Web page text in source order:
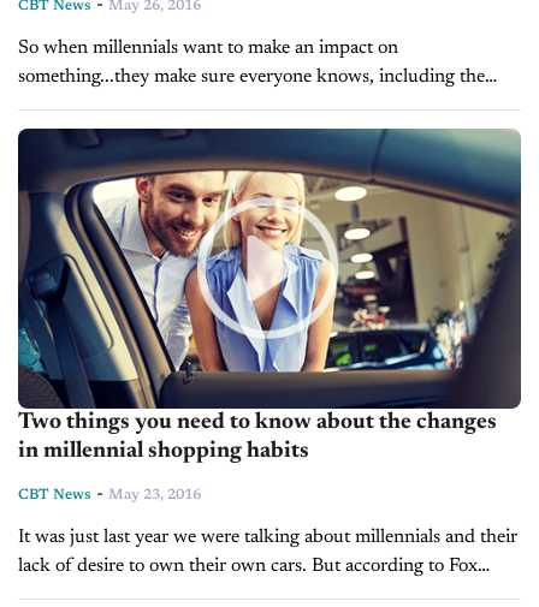
CBT News - May 26, 2016
So when millennials want to make an impact on
something...they make sure everyone knows, including the
auto industry. As we have told you of late, millennials are
warming up...
Two things you need to know about the changes
in millennial shopping habits
CBT News - May 23, 2016
It was just last year we were talking about millennials and their
lack of desire to own their own cars. But according to Fox
Business, Dealertrack’s Vice President of...